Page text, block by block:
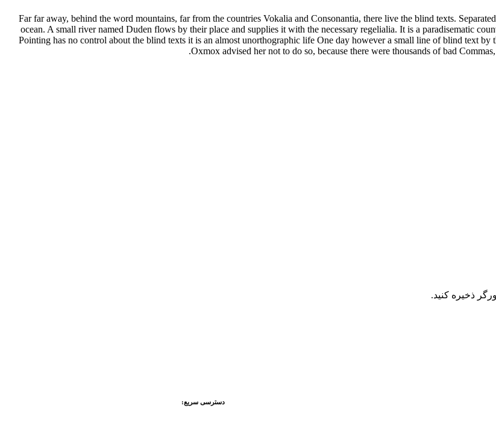
Far far away, behind the word mountains, far from the countries Vokalia and Consonantia, there live the blind texts.
ocean. A small river named Duden flows by their place and supplies it with the necessary regelialia. It is a paradisematic
Pointing has no control about the blind texts it is an almost unorthographic life One day however a small line of blind text
Oxmox advised her not to do so, because there were thousands of bad
ذخیره کنید.
دسترسی سریع: